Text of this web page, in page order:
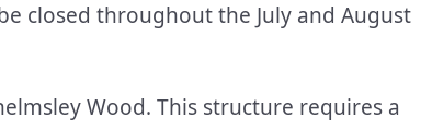
closed throughout the July and August
Wood. This structure requires a